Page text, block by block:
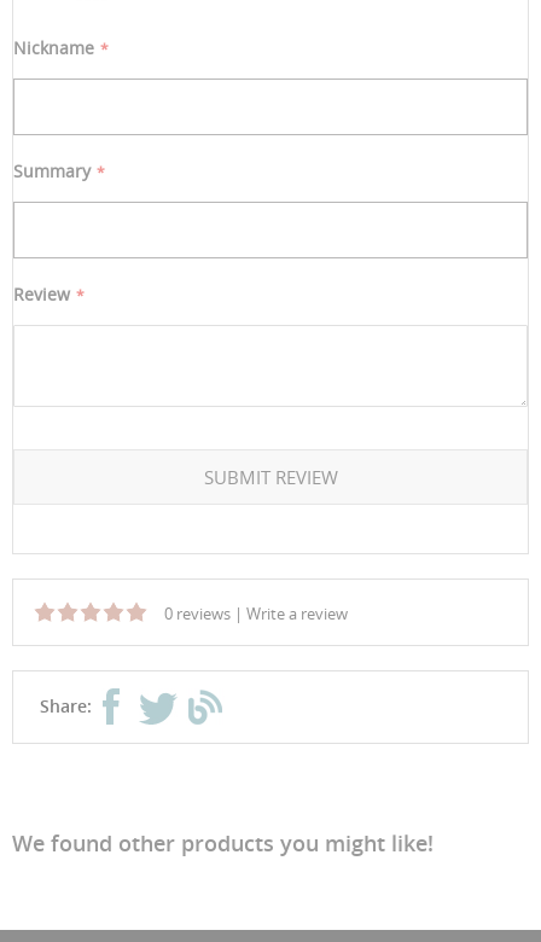
star
stars
stars
stars
stars
Nickname
Summary
Review
SUBMIT REVIEW
0 reviews | Write a review
Share:
We found other products you might like!